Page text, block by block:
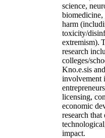
science,
biomedicine,
harm
toxicity/
extremism).
research
colleges/
Kno.e.sis
involvement
licensing,
economic
research
impact.